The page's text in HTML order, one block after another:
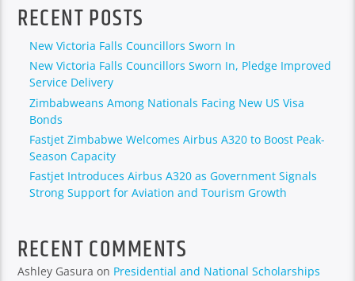
RECENT POSTS
New Victoria Falls Councillors Sworn In
New Victoria Falls Councillors Sworn In, Pledge Improved
Service Delivery
Zimbabweans Among Nationals Facing New US Visa
Bonds
Fastjet Zimbabwe Welcomes Airbus A320 to Boost Peak-
Season Capacity
Fastjet Introduces Airbus A320 as Government Signals
Strong Support for Aviation and Tourism Growth
RECENT COMMENTS
Ashley Gasura on Presidential and National Scholarships